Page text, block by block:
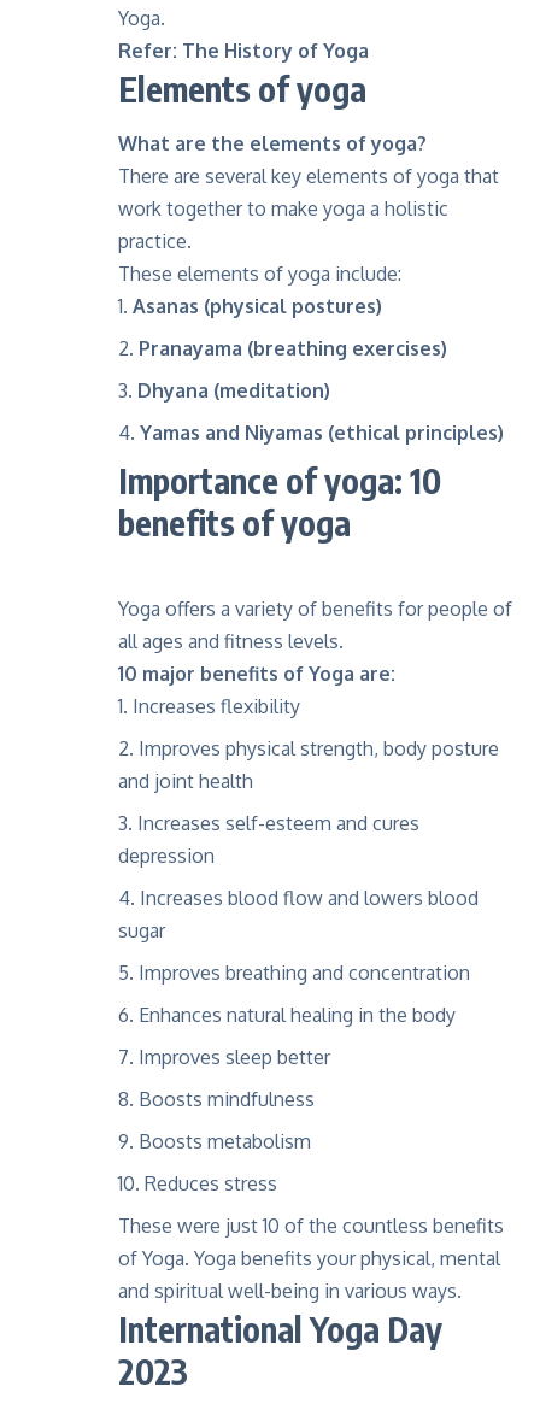
Yoga.
Refer: The History of Yoga
Elements of yoga
What are the elements of yoga?
There are several key elements of yoga that
work together to make yoga a holistic
practice.
These elements of yoga include:
Asanas (physical postures)
Pranayama (breathing exercises)
Dhyana (meditation)
Yamas and Niyamas (ethical principles)
Importance of yoga: 10
benefits of yoga
Yoga offers a variety of benefits for people of
all ages and fitness levels.
10 major benefits of Yoga are:
Increases flexibility
Improves physical strength, body posture
and joint health
Increases self-esteem and cures
depression
Increases blood flow and lowers blood
sugar
Improves breathing and concentration
Enhances natural healing in the body
Improves sleep better
Boosts mindfulness
Boosts metabolism
Reduces stress
These were just 10 of the countless benefits
of Yoga. Yoga benefits your physical, mental
and spiritual well-being in various ways.
International Yoga Day
2023